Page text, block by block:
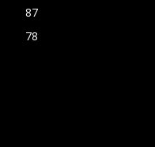
87
78